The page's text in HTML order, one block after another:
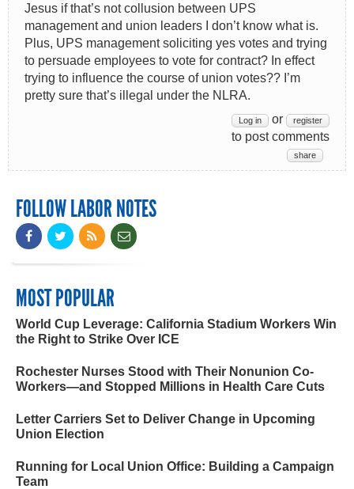
Jesus if that’s not collusion between UPS
management and union leaders I don’t know what is.
Plus, UPS management soliciting yes votes and trying
to persuade employees to vote for contract? In effect
trying to influence the course of union votes?? I’m
pretty sure that’s illegal under the NLRA.
Log in or register
to post comments
share
FOLLOW LABOR NOTES
MOST POPULAR
World Cup Leverage: California Stadium Workers Win
the Right to Strike Over ICE
Rochester Nurses Stood with Their Nonunion Co-
Workers—and Stopped Millions in Health Care Cuts
Letter Carriers Set to Deliver Change in Upcoming
Union Election
Running for Local Union Office: Building a Campaign
Team